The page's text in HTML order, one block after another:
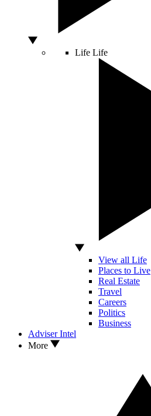
Life Life
View all Life
Places to Live
Real Estate
Travel
Careers
Politics
Business
Adviser Intel
More